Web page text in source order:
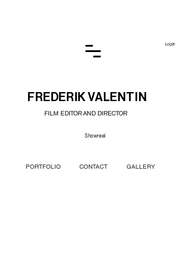
GALLERY
PORTFOLIO CONTACT
Log In
Showreel
FREDERIK VALENTIN
FILM EDITOR AND DIRECTOR